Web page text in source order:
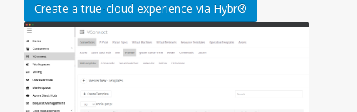
Create a true-cloud experience via Hybr®